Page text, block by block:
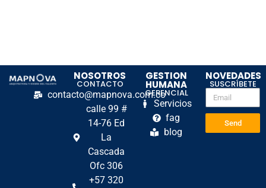
NOSOTROS
CONTACTO
contacto@mapnova.com.co
calle 99 #
14-76 Ed
La
Cascada
Ofc 306
+57 320
GESTION
HUMANA
GERENCIAL
Servicios
fag
blog
NOVEDADES
SUSCRÍBETE
Send